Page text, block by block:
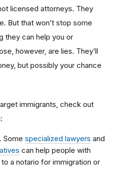
licensed attorneys. They
But that won’t stop some
they can help you or
however, are lies. They’ll
but possibly your chance
immigrants, check out
. Some specialized lawyers and
can help people with
a notario for immigration or